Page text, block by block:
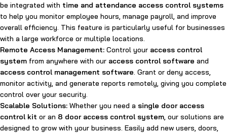
be integrated with time and attendance access control systems
to help you monitor employee hours, manage payroll, and improve
overall efficiency. This feature is particularly useful for businesses
with a large workforce or multiple locations.
Remote Access Management: Control your access control
system from anywhere with our access control software and
access control management software. Grant or deny access,
monitor activity, and generate reports remotely, giving you complete
control over your security.
Scalable Solutions: Whether you need a single door access
control kit or an 8 door access control system, our solutions are
designed to grow with your business. Easily add new users, doors,